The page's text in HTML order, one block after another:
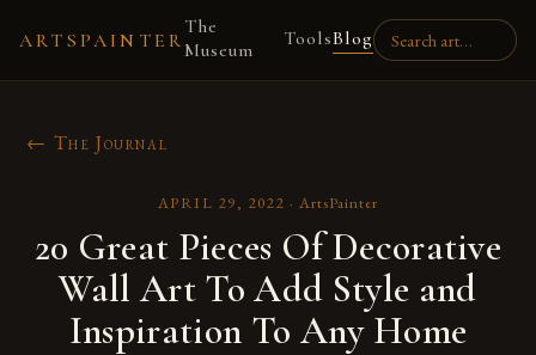
ARTSPAINTER
The
Museum
ToolsBlog
← The Journal
APRIL 29, 2022 ·ArtsPainter
20 Great Pieces Of Decorative
Wall Art To Add Style and
Inspiration To Any Home